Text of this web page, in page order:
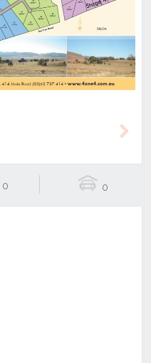
Next
0 0